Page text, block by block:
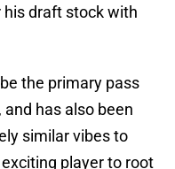
draft stock with
the primary pass
has also been
similar vibes to
player to root